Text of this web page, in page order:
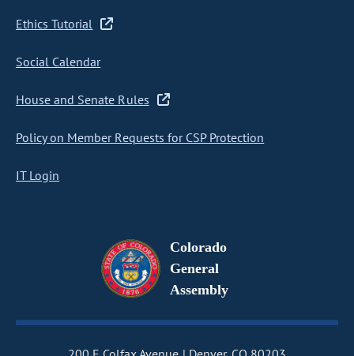
Ethics Tutorial
Social Calendar
House and Senate Rules
Policy on Member Requests for CSP Protection
IT Login
Colorado
General
Assembly